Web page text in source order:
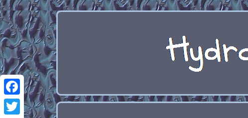
Facebook